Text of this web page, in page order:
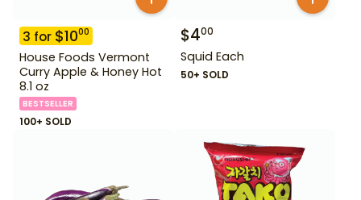
3 for $1000
House Foods Vermont
Curry Apple & Honey Hot
8.1 oz
BESTSELLER
100+ SOLD
$400
Squid Each
50+ SOLD